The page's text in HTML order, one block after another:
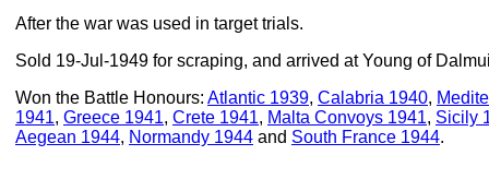
After the war was used in target trials.
Sold 19-Jul-1949 for scraping, and arrived at Young of
Won the Battle Honours: Atlantic 1939, Calabria 1940,
1941, Greece 1941, Crete 1941, Malta Convoys 1941, Sicily
Aegean 1944, Normandy 1944 and South France 1944.